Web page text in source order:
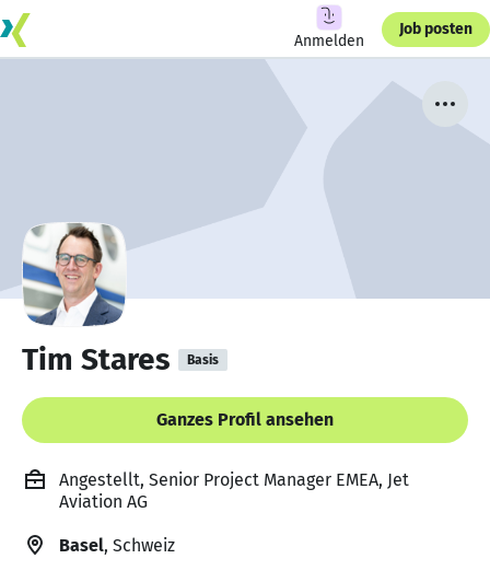
Anmelden
Job posten
Tim Stares Basis
Ganzes Profil ansehen
Angestellt, Senior Project Manager EMEA, Jet
Aviation AG
Basel, Schweiz